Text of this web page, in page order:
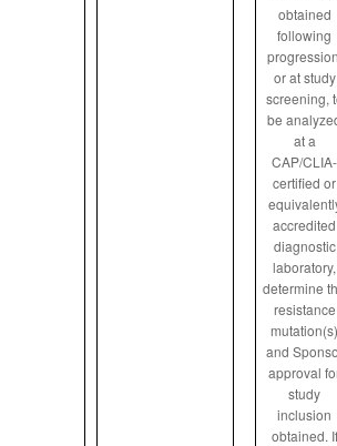
obtained
following
or at study
screening,
be
at a
CAP/CLIA-
certified or
accredited
diagnostic
laboratory,
determine
resistance
mutation(s)
and
approval
study
inclusion
obtained. If